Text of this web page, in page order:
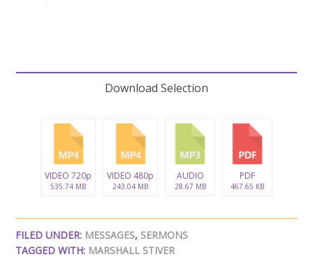
Download Selection
VIDEO 720p
535.74 MB
VIDEO 480p
243.04 MB
AUDIO
28.67 MB
PDF
467.65 KB
FILED UNDER: MESSAGES, SERMONS
TAGGED WITH: MARSHALL STIVER